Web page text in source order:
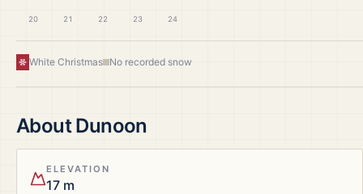
20 21 22 23 24
White Christmas No recorded snow
AboutDunoon
ELEVATION
17 m